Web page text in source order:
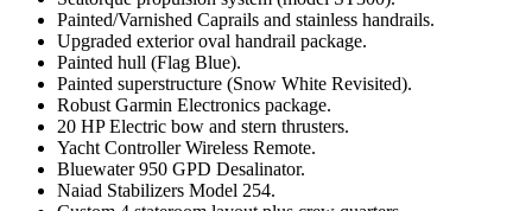
Painted/Varnished Caprails and stainless handrails.
Upgraded exterior oval handrail package.
Painted hull (Flag Blue).
Painted superstructure (Snow White Revisited).
Robust Garmin Electronics package.
20 HP Electric bow and stern thrusters.
Yacht Controller Wireless Remote.
Bluewater 950 GPD Desalinator.
Naiad Stabilizers Model 254.